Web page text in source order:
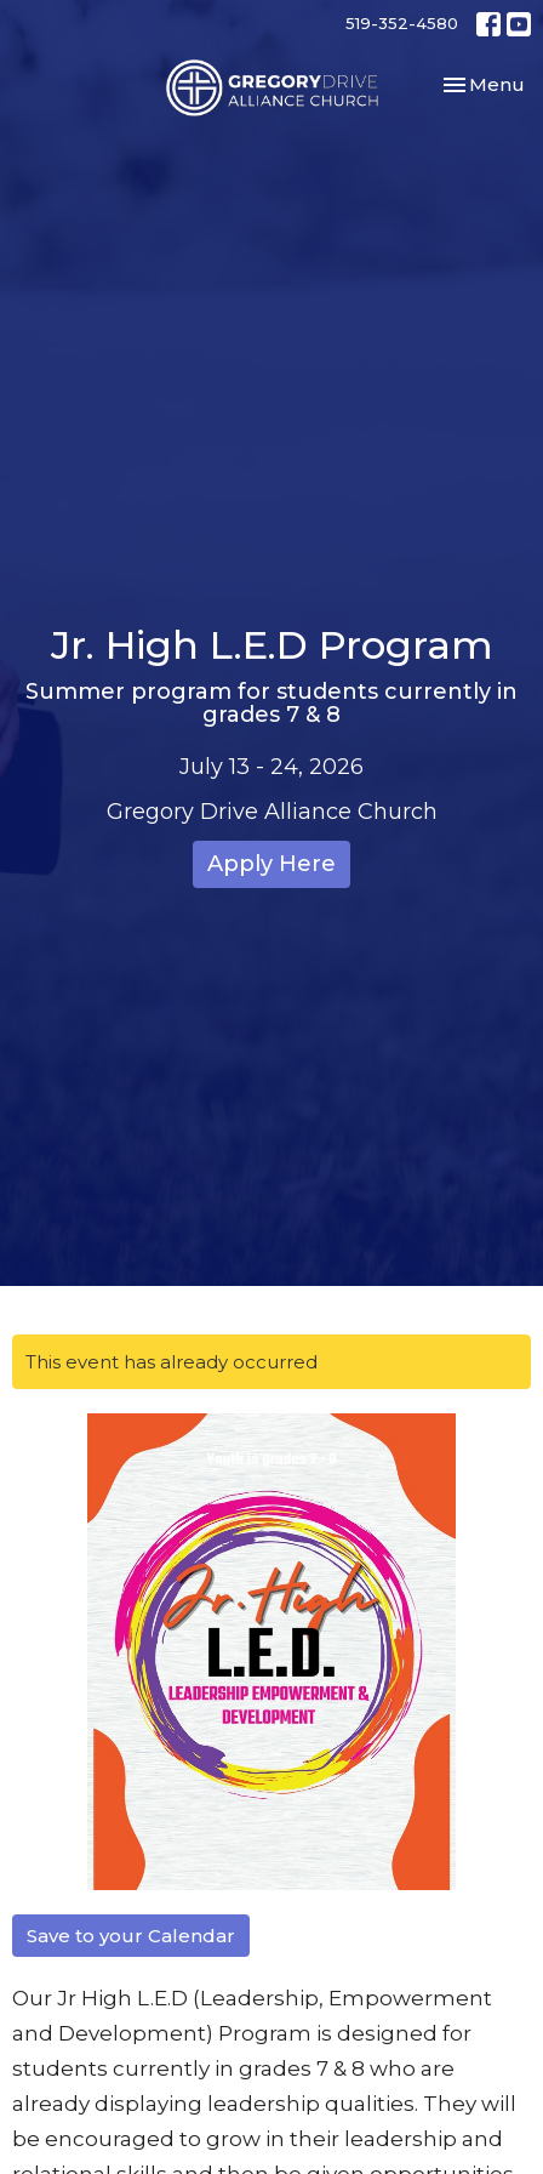
519-352-4580
Toggle
Menu
Jr. High L.E.D Program
Summer program for students currently in
grades 7 & 8
July 13 - 24, 2026
Gregory Drive Alliance Church
Apply Here
This event has already occurred
Save to your Calendar
Our Jr High L.E.D (Leadership, Empowerment
and Development) Program is designed for
students currently in grades 7 & 8 who are
already displaying leadership qualities. They will
be encouraged to grow in their leadership and